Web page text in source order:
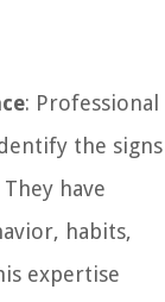
: Professional
the signs
have
habits,
expertise